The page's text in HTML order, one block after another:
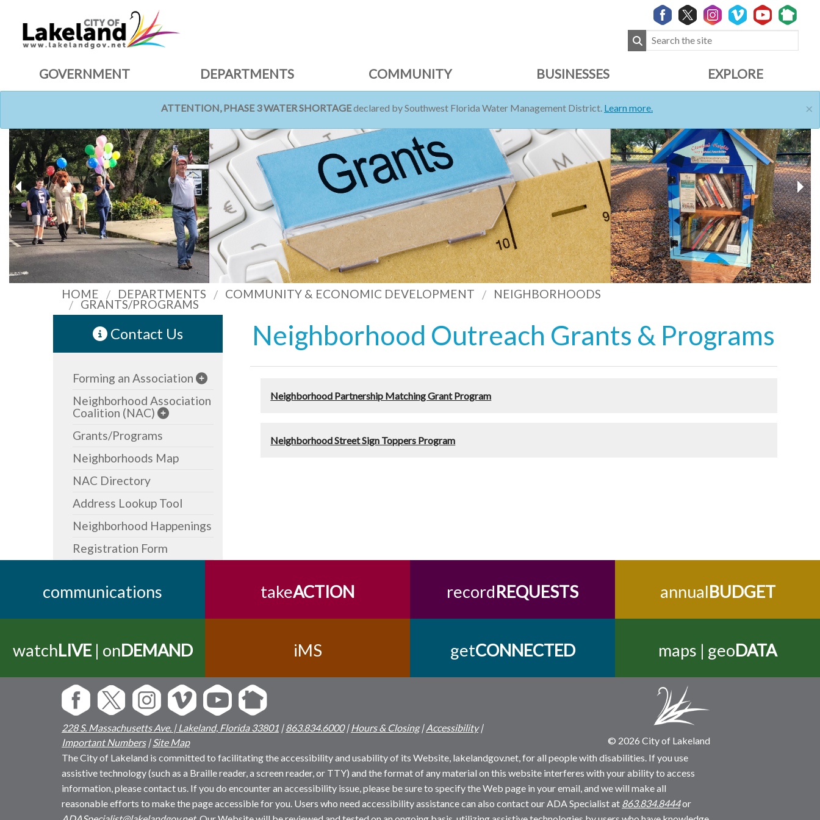
GOVERNMENT DEPARTMENTS COMMUNITY BUSINESSES EXPLORE
×
ATTENTION, PHASE 3 WATER SHORTAGEdeclared by Southwest Florida Water Management District. Learn more.
HOME DEPARTMENTS COMMUNITY & ECONOMIC DEVELOPMENT NEIGHBORHOODS
GRANTS/PROGRAMS
Neighborhood Outreach Grants & Programs
Neighborhood Partnership Matching Grant Program
Neighborhood Street Sign Toppers Program
Contact Us
Forming an Association
Neighborhood Association
Coalition (NAC)
Grants/Programs
Neighborhoods Map
NAC Directory
Address Lookup Tool
Neighborhood Happenings
Registration Form
communications takeACTION recordREQUESTS annualBUDGET
watchLIVE| onDEMAND iMS getCONNECTED maps | geoDATA
228 S. Massachusetts Ave. | Lakeland, Florida 33801|863.834.6000|Hours & Closing|Accessibility|
Important Numbers|Site Map
© 2026 City of Lakeland
The City of Lakeland is committed to facilitating the accessibility and usability of its Website, lakelandgov.net, for all people with disabilities. If you use
assistive technology (such as a Braille reader, a screen reader, or TTY) and the format of any material on this website interferes with your ability to access
information, please contact us. If you do encounter an accessibility issue, please be sure to specify the Web page in your email, and we will make all
reasonable efforts to make the page accessible for you. Users who need accessibility assistance can also contact our ADA Specialist at 863.834.8444or